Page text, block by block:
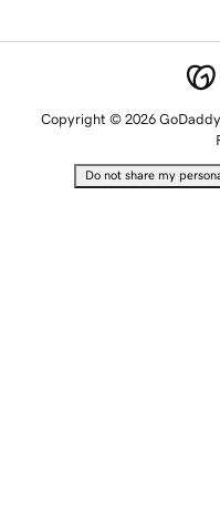
Copyright © 2026
Do not share my